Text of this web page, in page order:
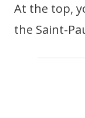
At the top,
the Saint-